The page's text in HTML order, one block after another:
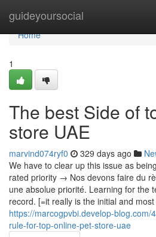
guideyoursocial
Home
Home
1
The best Side of
store UAE
marvind074ryf0 329 days ago
We have to clear up this issue as
rated priority → Nos devons faire du
une absolue priorité. Learning for the
record. [=it really is the initial and
https://marcogpvbi.develop-blog.com/
rule-for-top-online-pet-store-uae